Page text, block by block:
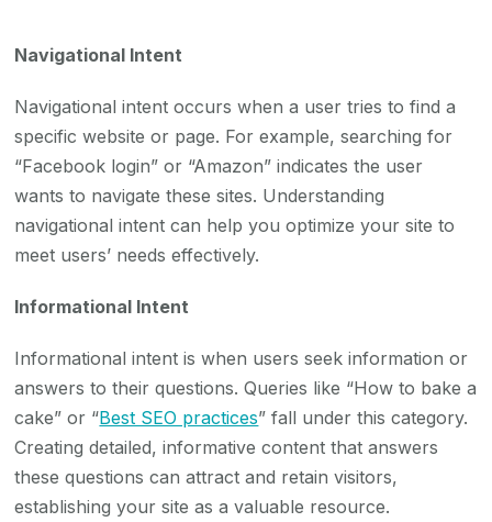
Navigational Intent
Navigational intent occurs when a user tries to find a
specific website or page. For example, searching for
“Facebook login” or “Amazon” indicates the user
wants to navigate these sites. Understanding
navigational intent can help you optimize your site to
meet users’ needs effectively.
Informational Intent
Informational intent is when users seek information or
answers to their questions. Queries like “How to bake a
cake” or “Best SEO practices” fall under this category.
Creating detailed, informative content that answers
these questions can attract and retain visitors,
establishing your site as a valuable resource.